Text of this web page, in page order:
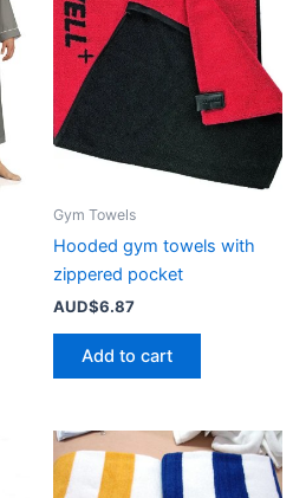
be
chosen
on
the
product
Gym Towels
Hooded gym towels with
zippered pocket
AUD$6.87
Add to cart